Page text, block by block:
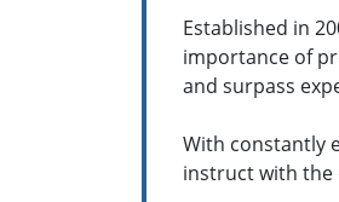
Established in
importance of
and surpass
With constantly
instruct with the